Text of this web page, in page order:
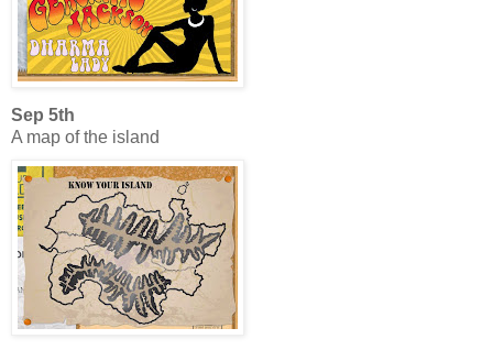
Sep 5th
A map of the island